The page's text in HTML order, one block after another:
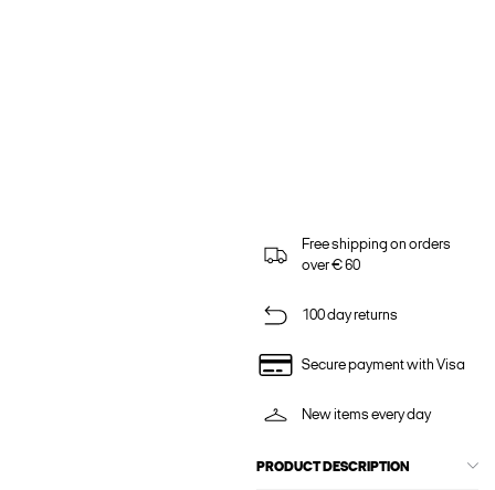
Free shipping on orders
over € 60
100 day returns
Secure payment with Visa
New items every day
PRODUCT DESCRIPTION